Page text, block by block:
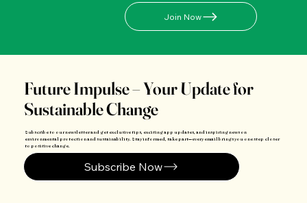
Future Impulse – Your Update for
Sustainable Change
Subscribe to our newsletter and get exclusive tips, exciting app updates, and inspiring news on
environmental protection and sustainability. Stay informed, take part—every email brings you one step closer
to positive change.
Subscribe Now
Join Now